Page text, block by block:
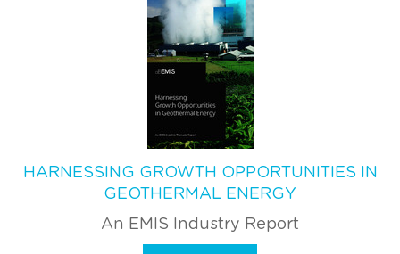
HARNESSING GROWTH OPPORTUNITIES IN
GEOTHERMAL ENERGY
An EMIS Industry Report